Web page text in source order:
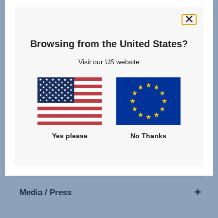
Our Products
Media / Press
Browsing from the United States?
Visit our US website
Yes please No Thanks